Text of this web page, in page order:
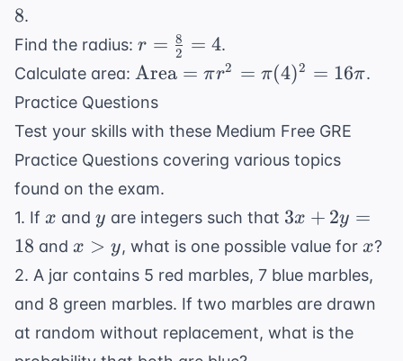
8
8.
Find the radius: r =
\frac{8}
r = 2
8 = 4.
Calculate area: \text{Area}
= \pi r^2 =
16\pi
Area = πr2 = π(4)2 = 16π.
Practice Questions
Test your skills with these Medium Free GRE
Practice Questions covering various topics
found on the exam.
1. If x
x and y
y are integers such that 3x
+
=
18
3x + 2y =
18 and x
>
x > y, what is one possible value for x
x?
2. A jar contains 5 red marbles, 7 blue marbles,
and 8 green marbles. If two marbles are drawn
at random without replacement, what is the